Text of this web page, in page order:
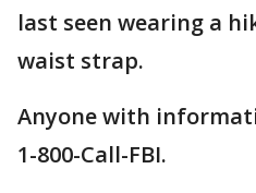
last seen wearing a
waist strap.
Anyone with
1-800-Call-FBI.